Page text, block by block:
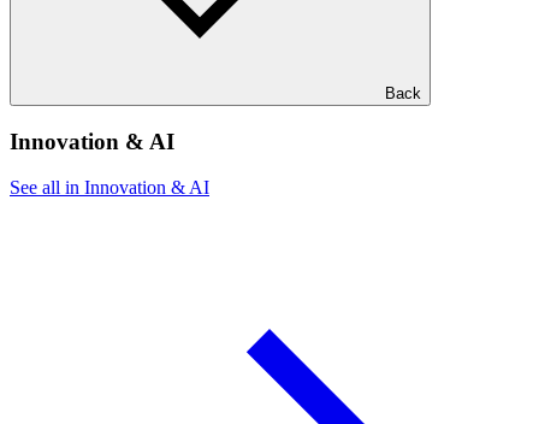
Back
Innovation & AI
See all in Innovation & AI